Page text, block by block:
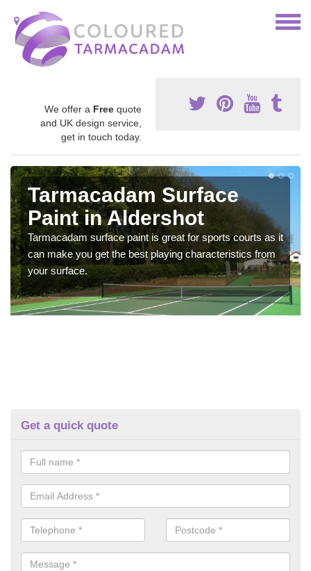
We offer a Free quote
and UK design service,
get in touch today.
Tarmacadam Surface
Paint in Aldershot
Tarmacadam surface paint is great for sports courts as it
can make you get the best playing characteristics from
your surface.
Get a quick quote